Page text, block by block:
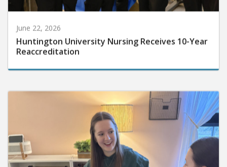
June 22, 2026
Huntington University Nursing Receives 10-Year
Reaccreditation